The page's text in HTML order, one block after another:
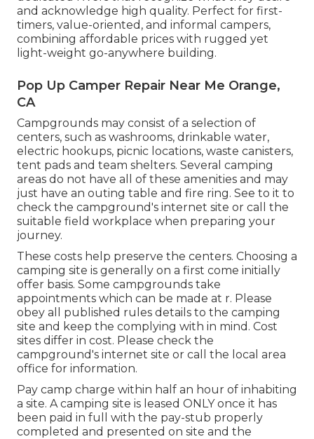
and acknowledge high quality. Perfect for first-
timers, value-oriented, and informal campers,
combining affordable prices with rugged yet
light-weight go-anywhere building.
Pop Up Camper Repair Near Me Orange,
CA
Campgrounds may consist of a selection of
centers, such as washrooms, drinkable water,
electric hookups, picnic locations, waste canisters,
tent pads and team shelters. Several camping
areas do not have all of these amenities and may
just have an outing table and fire ring. See to it to
check the campground's internet site or call the
suitable field workplace when preparing your
journey.
These costs help preserve the centers. Choosing a
camping site is generally on a first come initially
offer basis. Some campgrounds take
appointments which can be made at r. Please
obey all published rules details to the camping
site and keep the complying with in mind. Cost
sites differ in cost. Please check the
campground's internet site or call the local area
office for information.
Pay camp charge within half an hour of inhabiting
a site. A camping site is leased ONLY once it has
been paid in full with the pay-stub properly
completed and presented on site and the